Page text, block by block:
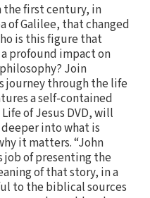
the first century, in
of Galilee, that changed
is this figure that
profound impact on
Join
journey through the life
a self-contained
of Jesus DVD, will
into what is
it matters. “John
job of presenting the
of that story, in a
to the biblical sources